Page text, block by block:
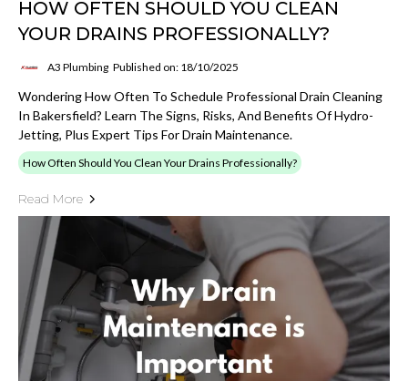
HOW OFTEN SHOULD YOU CLEAN
YOUR DRAINS PROFESSIONALLY?
A3 Plumbing Published on: 18/10/2025
Wondering How Often To Schedule Professional Drain Cleaning
In Bakersfield? Learn The Signs, Risks, And Benefits Of Hydro-
Jetting, Plus Expert Tips For Drain Maintenance.
How Often Should You Clean Your Drains Professionally?
Read More